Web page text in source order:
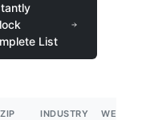
List
ZIP
INDUSTRY